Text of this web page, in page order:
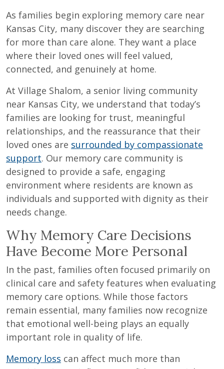
As families begin exploring memory care near
Kansas City, many discover they are searching
for more than care alone. They want a place
where their loved ones will feel valued,
connected, and genuinely at home.
At Village Shalom, a senior living community
near Kansas City, we understand that today’s
families are looking for trust, meaningful
relationships, and the reassurance that their
loved ones are surrounded by compassionate
support. Our memory care community is
designed to provide a safe, engaging
environment where residents are known as
individuals and supported with dignity as their
needs change.
Why Memory Care Decisions
Have Become More Personal
In the past, families often focused primarily on
clinical care and safety features when evaluating
memory care options. While those factors
remain essential, many families now recognize
that emotional well-being plays an equally
important role in quality of life.
Memory loss can affect much more than